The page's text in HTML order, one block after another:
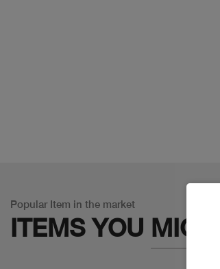
Popular Item in the market
ITEMS YOU